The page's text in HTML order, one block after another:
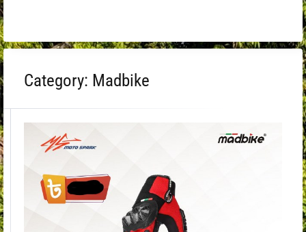
Category: Madbike